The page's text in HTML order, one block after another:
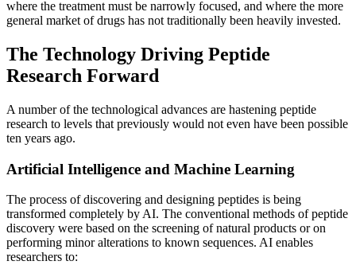
where the treatment must be narrowly focused, and where the more
general market of drugs has not traditionally been heavily invested.
The Technology Driving Peptide
Research Forward
A number of the technological advances are hastening peptide
research to levels that previously would not even have been possible
ten years ago.
Artificial Intelligence and Machine Learning
The process of discovering and designing peptides is being
transformed completely by AI. The conventional methods of peptide
discovery were based on the screening of natural products or on
performing minor alterations to known sequences. AI enables
researchers to: